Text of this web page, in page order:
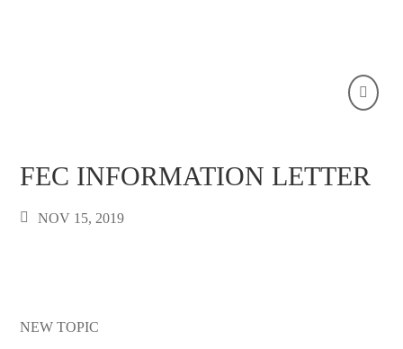
FEC INFORMATION LETTER
NOV 15, 2019
NEW TOPIC